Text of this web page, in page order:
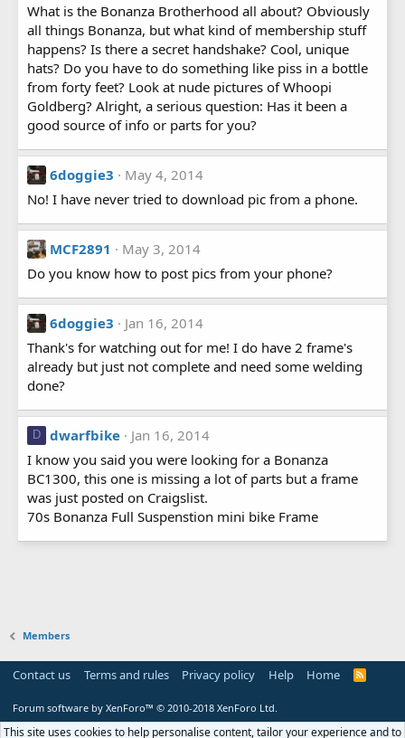
What is the Bonanza Brotherhood all about? Obviously
all things Bonanza, but what kind of membership stuff
happens? Is there a secret handshake? Cool, unique
hats? Do you have to do something like piss in a bottle
from forty feet? Look at nude pictures of Whoopi
Goldberg? Alright, a serious question: Has it been a
good source of info or parts for you?
6doggie3
May 4, 2014
No! I have never tried to download pic from a phone.
MCF2891
May 3, 2014
Do you know how to post pics from your phone?
6doggie3
Jan 16, 2014
Thank's for watching out for me! I do have 2 frame's
already but just not complete and need some welding
done?
D dwarfbike
Jan 16, 2014
I know you said you were looking for a Bonanza
BC1300, this one is missing a lot of parts but a frame
was just posted on Craigslist.
70s Bonanza Full Suspenstion mini bike Frame
Members
Contact us Terms and rules Privacy policy Help Home
R
Forum software by XenForo™ © 2010-2018 XenForo Ltd.
This site uses cookies to help personalise content, tailor your experience and to